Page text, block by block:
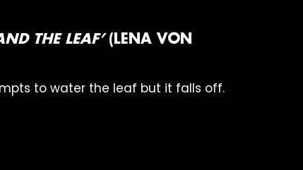
THE LEAF’ (LENA VON
to water the leaf but it falls off.